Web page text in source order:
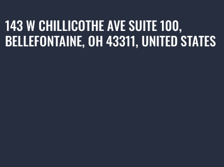
143 W CHILLICOTHE AVE SUITE 100,
BELLEFONTAINE, OH 43311, UNITED STATES